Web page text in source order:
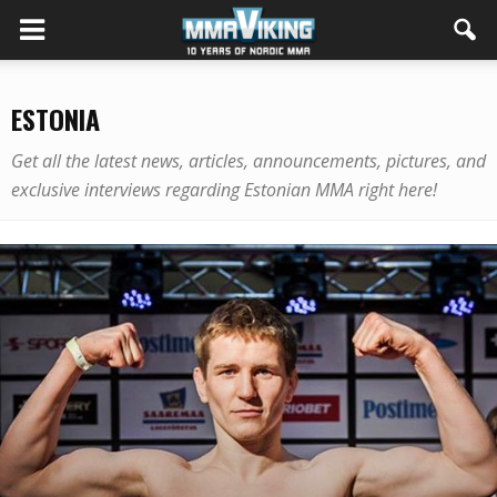
ESTONIA
Get all the latest news, articles, announcements, pictures, and
exclusive interviews regarding Estonian MMA right here!